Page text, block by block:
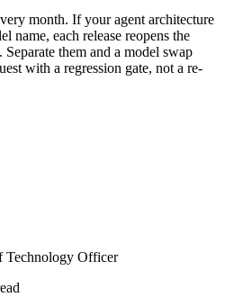
month. If your agent architecture
name, each release reopens the
them and a model swap
with a regression gate, not a re-
Technology Officer